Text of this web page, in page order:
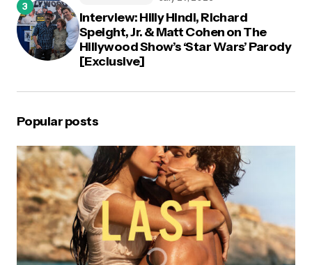
Interview: Hilly Hindi, Richard
Speight, Jr. & Matt Cohen on The
Hillywood Show’s ‘Star Wars’ Parody
[Exclusive]
Popular posts